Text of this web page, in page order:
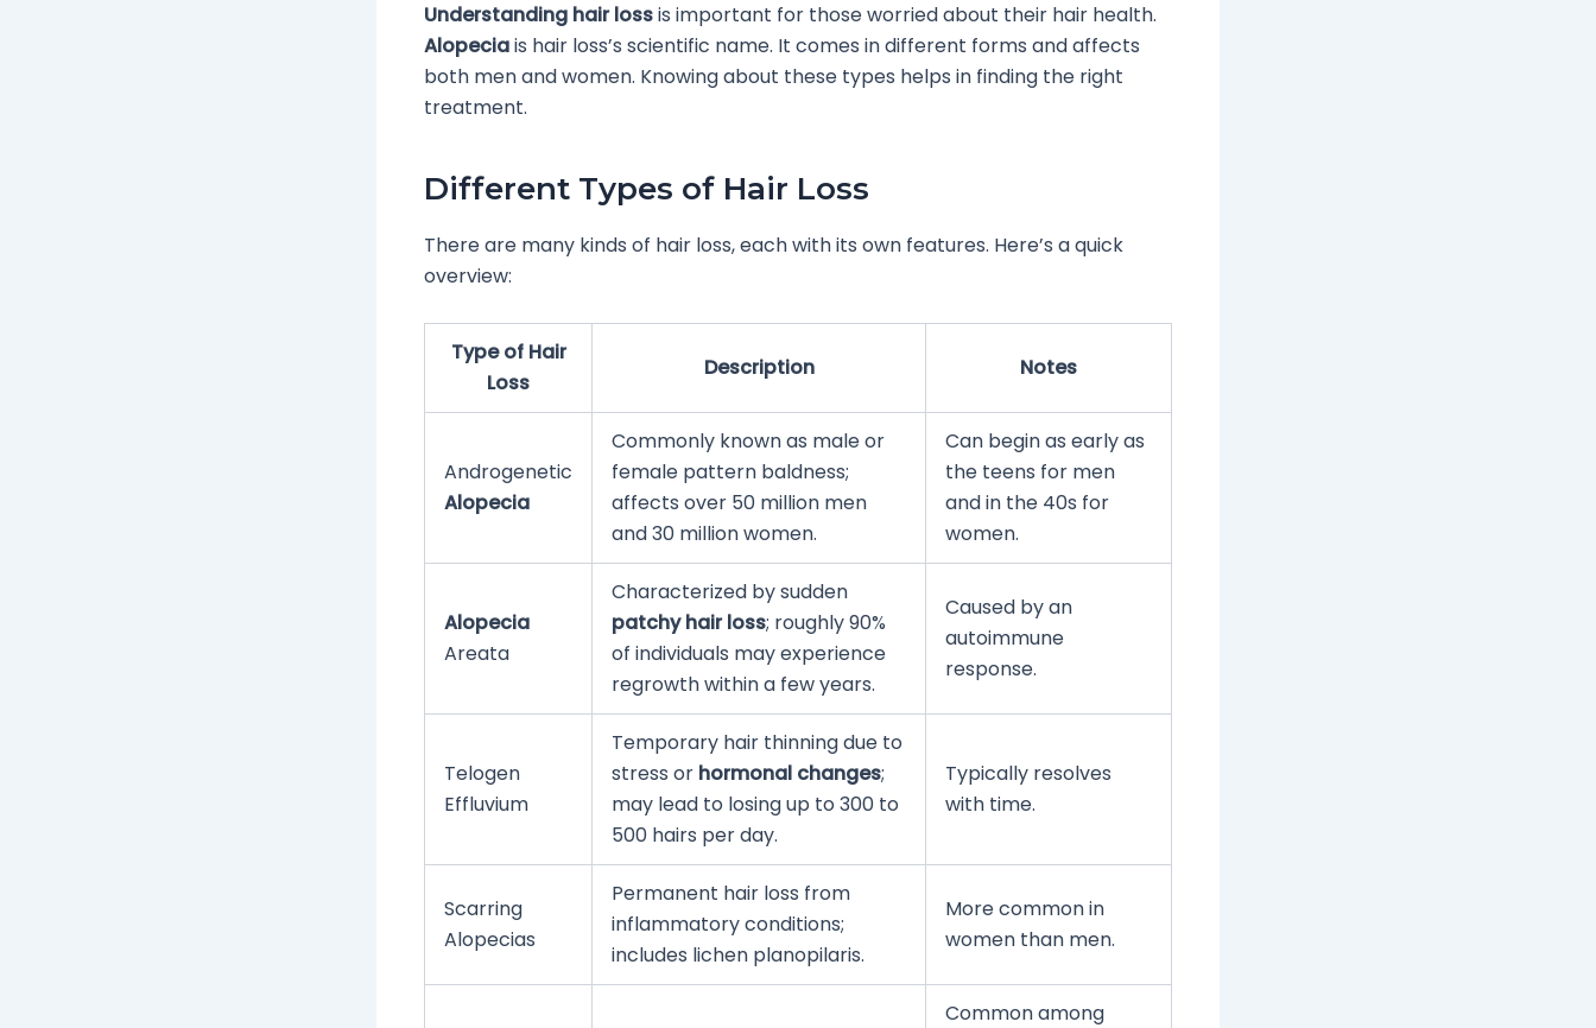
Understanding hair lossis important for those worried about their hair health.
Alopeciais hair loss’s scientific name. It comes in different forms and affects
both men and women. Knowing about these types helps in finding the right
treatment.
Different Types of Hair Loss
There are many kinds of hair loss, each with its own features. Here’s a quick
overview:
Type of Hair
Loss
Description Notes
Androgenetic
Alopecia
Commonly known as male or
female pattern baldness;
affects over 50 million men
and 30 million women.
Can begin as early as
the teens for men
and in the 40s for
women.
Alopecia
Areata
Characterized by sudden
patchy hair loss; roughly 90%
of individuals may experience
regrowth within a few years.
Caused by an
autoimmune
response.
Telogen
Effluvium
Temporary hair thinning due to
stress or hormonal changes;
may lead to losing up to 300 to
500 hairs per day.
Typically resolves
with time.
Scarring
Alopecias
Permanent hair loss from
inflammatory conditions;
includes lichen planopilaris.
More common in
women than men.
Common among